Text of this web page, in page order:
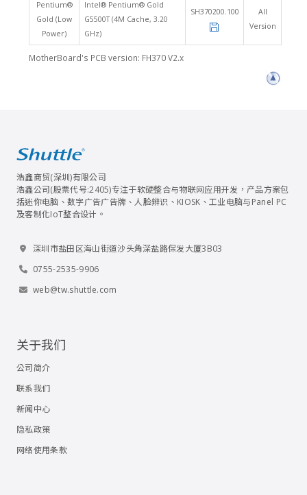
Pentium®
Gold (Low
Power)
Intel® Pentium® Gold
G5500T (4M Cache, 3.20
GHz)
SH370200.100
All
Version
MotherBoard's PCB version: FH370 V2.x
浩鑫商贸(深圳)有限公司
浩鑫公司(股票代号:2405)专注于软硬整合与物联网应用开发，产品方案包
括迷你电脑、数字广告广告牌、人脸辨识、KIOSK、工业电脑与Panel PC
及客制化IoT整合设计。
深圳市盐田区海山街道沙头角深盐路保发大厦3B03
0755-2535-9906
web@tw.shuttle.com
关于我们
公司简介
联系我们
新闻中心
隐私政策
网络使用条款